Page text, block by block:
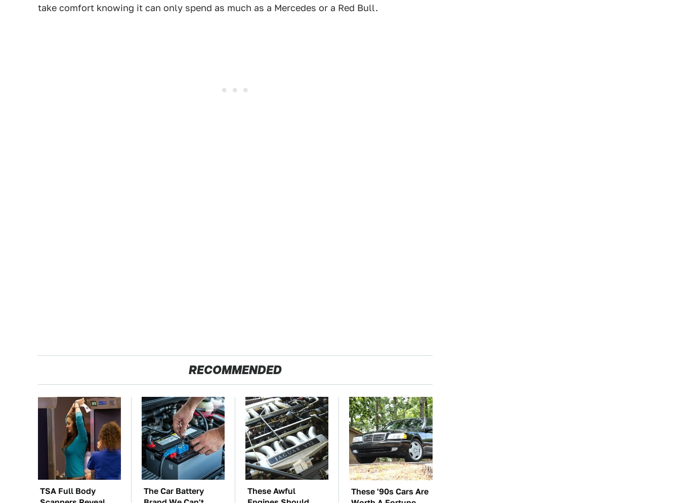
take comfort knowing it can only spend as much as a Mercedes or a Red Bull.
RECOMMENDED
TSA Full Body
The Car Battery
These Awful
These '90s Cars Are